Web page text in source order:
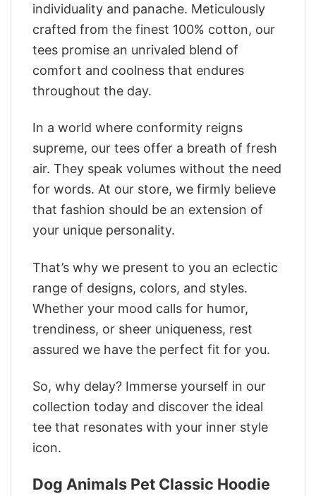
individuality and panache. Meticulously
crafted from the finest 100% cotton, our
tees promise an unrivaled blend of
comfort and coolness that endures
throughout the day.
In a world where conformity reigns
supreme, our tees offer a breath of fresh
air. They speak volumes without the need
for words. At our store, we firmly believe
that fashion should be an extension of
your unique personality.
That’s why we present to you an eclectic
range of designs, colors, and styles.
Whether your mood calls for humor,
trendiness, or sheer uniqueness, rest
assured we have the perfect fit for you.
So, why delay? Immerse yourself in our
collection today and discover the ideal
tee that resonates with your inner style
icon.
Dog Animals Pet Classic Hoodie